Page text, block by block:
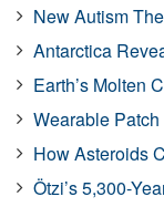
New Autism
Antarctica
Earth’s Molten
Wearable
How Asteroids
Ötzi’s 5,300-